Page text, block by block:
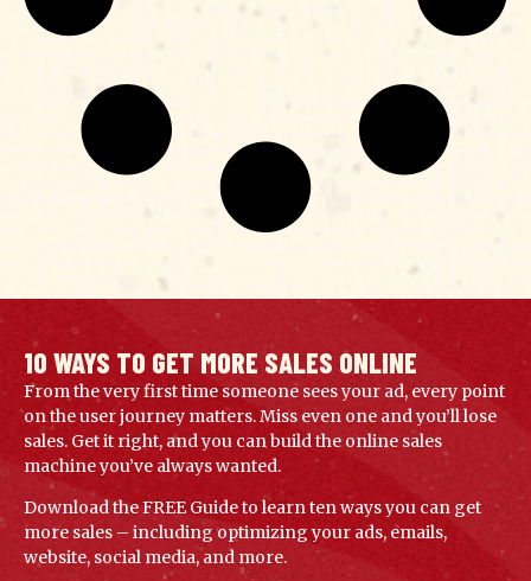
10 WAYS TO GET MORE SALES ONLINE
From the very first time someone sees your ad, every point
on the user journey matters. Miss even one and you’ll lose
sales. Get it right, and you can build the online sales
machine you’ve always wanted.
Download the FREE Guide to learn ten ways you can get
more sales – including optimizing your ads, emails,
website, social media, and more.